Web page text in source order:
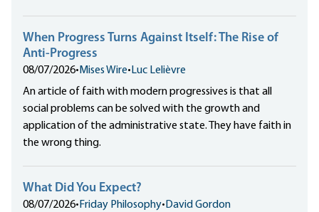
When Progress Turns Against Itself: The Rise of
Anti-Progress
08/07/2026• Mises Wire• Luc Lelièvre
An article of faith with modern progressives is that all
social problems can be solved with the growth and
application of the administrative state. They have faith in
the wrong thing.
What Did You Expect?
08/07/2026• Friday Philosophy• David Gordon